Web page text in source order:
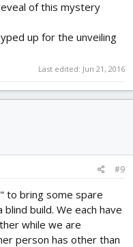
of this mystery
up for the unveiling
Last edited: Jun 21, 2016
#9
to bring some spare
build. We each have
while we are
person has other than